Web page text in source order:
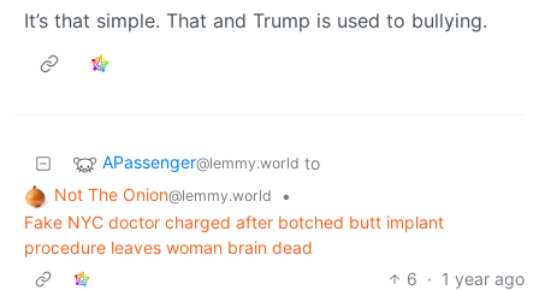
It’s that simple. That and Trump is used to bullying.
APassenger@lemmy.world to
Not The Onion@lemmy.world
•
Fake NYC doctor charged after botched butt implant
procedure leaves woman brain dead
6 · 1 year ago